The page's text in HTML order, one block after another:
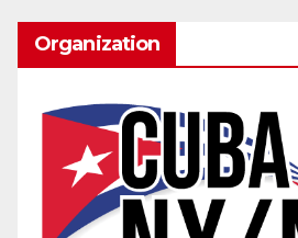
Organization